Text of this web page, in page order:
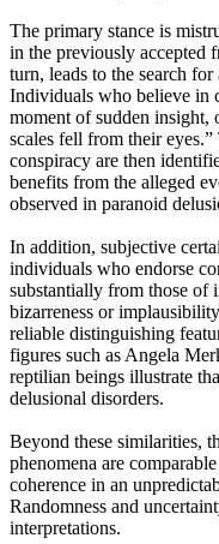
The primary stance is
in the previously accepted
turn, leads to the search
Individuals who believe in
moment of sudden insight,
scales fell from their
conspiracy are then
benefits from the alleged
observed in paranoid
In addition, subjective
individuals who endorse
substantially from those of
bizarreness or
reliable distinguishing
figures such as Angela
reptilian beings illustrate
delusional disorders.
Beyond these similarities,
phenomena are
coherence in an
Randomness and
interpretations.